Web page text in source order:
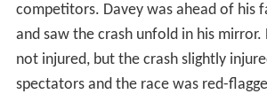
competitors. Davey was ahead of his
and saw the crash unfold in his mirror.
not injured, but the crash slightly
spectators and the race was red-